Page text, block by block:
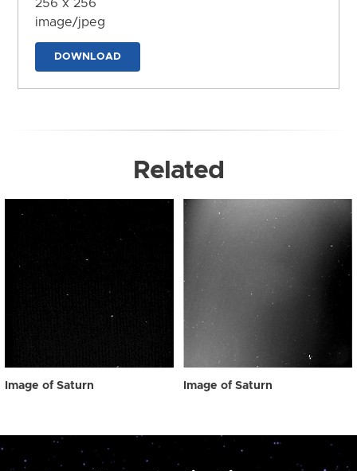
256 x 256
image/jpeg
DOWNLOAD
Related
Image of Saturn Image of Saturn